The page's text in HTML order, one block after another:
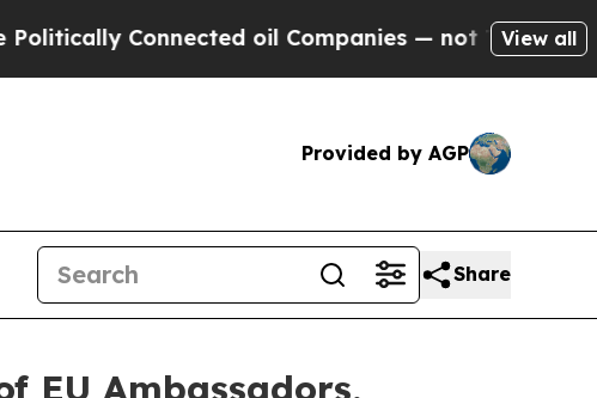
Connected oil Companies — not Taxpayers — the
View all
Provided by AGP
Share
EU Ambassadors,